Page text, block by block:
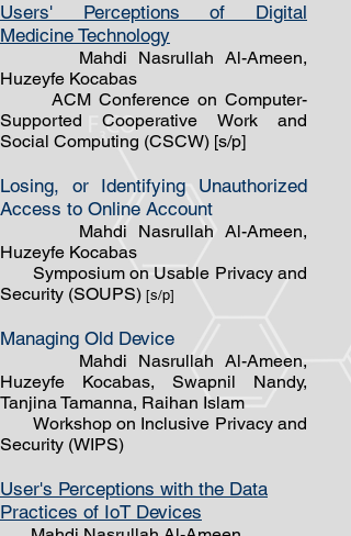
Users' Perceptions of Digital
Medicine Technology
Mahdi Nasrullah Al-Ameen,
Huzeyfe Kocabas
ACM Conference on Computer-
Supported Cooperative Work and
Social Computing (CSCW) [s/p]
Losing, or Identifying Unauthorized
Access to Online Account
Mahdi Nasrullah Al-Ameen,
Huzeyfe Kocabas
Symposium on Usable Privacy and
Security (SOUPS) [s/p]
Managing Old Device
Mahdi Nasrullah Al-Ameen,
Huzeyfe Kocabas, Swapnil Nandy,
Tanjina Tamanna, Raihan Islam
Workshop on Inclusive Privacy and
Security (WIPS)
User's Perceptions with the Data
Practices of IoT Devices